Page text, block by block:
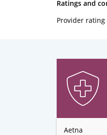
Ratings and
Provider rating
Aetna